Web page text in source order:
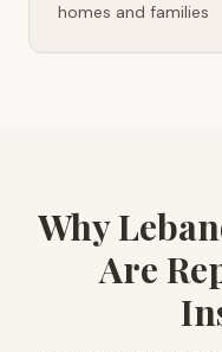
homes and families
Why
Are